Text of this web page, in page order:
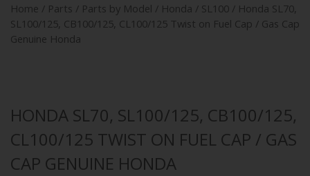
Home / Parts / Parts by Model / Honda / SL100 / Honda SL70,
SL100/125, CB100/125, CL100/125 Twist on Fuel Cap / Gas Cap
Genuine Honda
HONDA SL70, SL100/125, CB100/125,
CL100/125 TWIST ON FUEL CAP / GAS
CAP GENUINE HONDA